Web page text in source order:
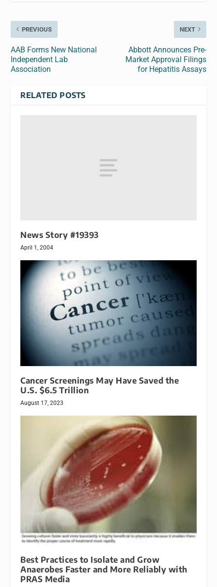
PREVIOUS
AAB Forms New National
Independent Lab
Association
NEXT
Abbott Announces Pre-
Market Approval Filings
for Hepatitis Assays
RELATED POSTS
News Story #19393
April 1, 2004
Cancer Screenings May Have Saved the
U.S. $6.5 Trillion
August 17, 2023
Best Practices to Isolate and Grow
Anaerobes Faster and More Reliably with
PRAS Media